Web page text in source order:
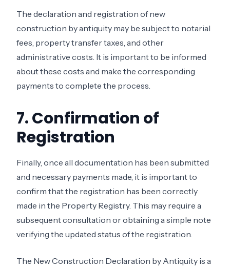
The declaration and registration of new
construction by antiquity may be subject to notarial
fees, property transfer taxes, and other
administrative costs. It is important to be informed
about these costs and make the corresponding
payments to complete the process.
7. Confirmation of
Registration
Finally, once all documentation has been submitted
and necessary payments made, it is important to
confirm that the registration has been correctly
made in the Property Registry. This may require a
subsequent consultation or obtaining a simple note
verifying the updated status of the registration.
The New Construction Declaration by Antiquity is a